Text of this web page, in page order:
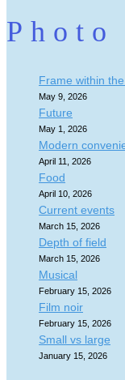
Photo
Frame within
May 9, 2026
Future
May 1, 2026
Modern
April 11, 2026
Food
April 10, 2026
Current events
March 15, 2026
Depth of field
March 15, 2026
Musical
February 15, 2026
Film noir
February 15, 2026
Small vs large
January 15, 2026